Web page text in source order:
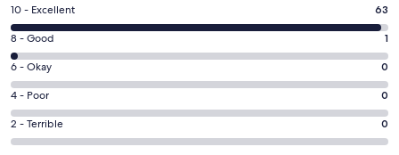
Rating
10
-
Excellent.
63
out
of
64
10 - Excellent 63
Rating
8
-
Good.
1
out
8 - Good 1
Rating
6
-
Okay.
0
6 - Okay 0
Rating
4
-
4 - Poor 0
Rating
2
2 - Terrible 0